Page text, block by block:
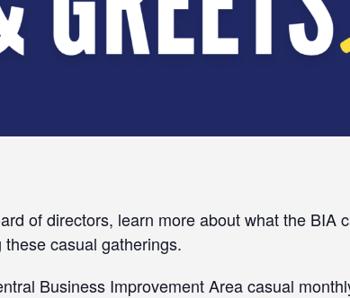
of directors, learn more about what the BIA
casual gatherings.
Business Improvement Area casual